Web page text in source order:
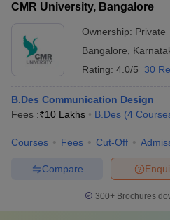
CMR University, Bangalore
Ownership: Private
Bangalore
Rating: 4.0/5 30
B.Des Communication Design
Fees :₹10 Lakhs B.Des (4
Courses Fees Cut-Off
Compare
300+ Brochures